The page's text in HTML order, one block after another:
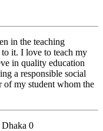
in the teaching
it. I love to teach my
in quality education
a responsible social
of my student whom the
Dhaka 0